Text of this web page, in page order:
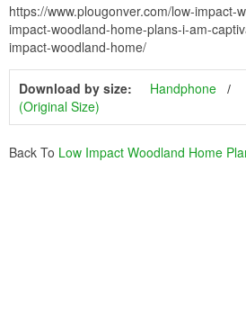
https://www.plougonver.com/low-impact-
impact-woodland-home-plans-i-am-
impact-woodland-home/
Download by size: Handphone
(Original Size)
Back To Low Impact Woodland Home